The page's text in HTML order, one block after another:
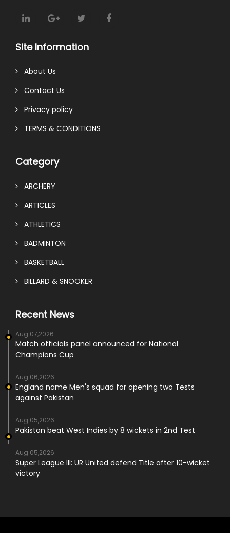
Site Information
About Us
Contact Us
Privacy policy
TERMS & CONDITIONS
Category
ARCHERY
ARTICLES
ATHLETICS
BADMINTON
BASKETBALL
BILLARD & SNOOKER
Recent News
Aug 07,2026
Match officials panel announced for National
Champions Cup
Aug 06,2026
England name Men's squad for opening two Tests
against Pakistan
Aug 05,2026
Pakistan beat West Indies by 8 wickets in 2nd Test
Aug 05,2026
Super League III: UR United defend Title after 10-wicket
victory